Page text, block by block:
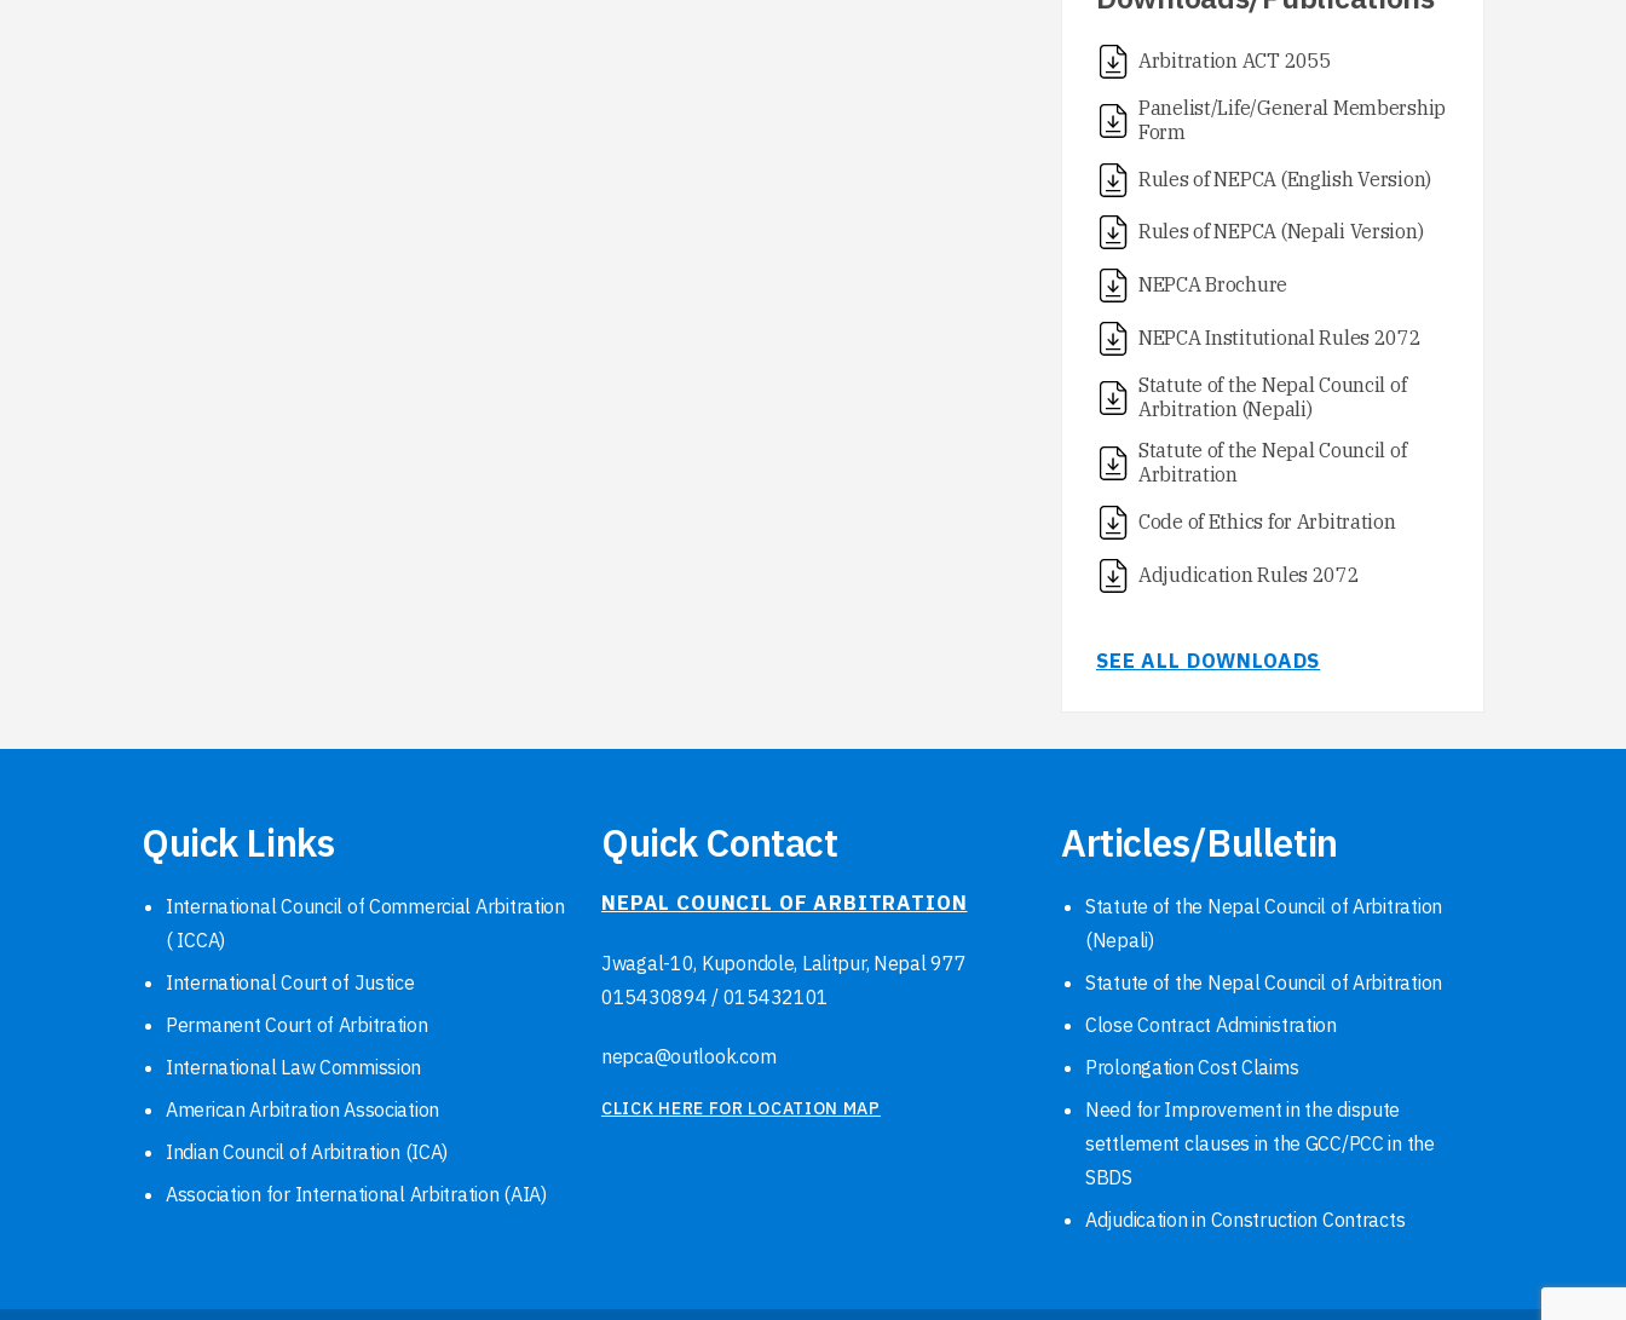
Arbitration ACT 2055
Panelist/Life/General Membership
Form
Rules of NEPCA (English Version)
Rules of NEPCA (Nepali Version)
NEPCA Brochure
NEPCA Institutional Rules 2072
Statute of the Nepal Council of
Arbitration (Nepali)
Statute of the Nepal Council of
Arbitration
Code of Ethics for Arbitration
Adjudication Rules 2072
SEE ALL DOWNLOADS
Quick Links
International Council of Commercial Arbitration
( ICCA)
International Court of Justice
Permanent Court of Arbitration
International Law Commission
American Arbitration Association
Indian Council of Arbitration (ICA)
Association for International Arbitration (AIA)
Quick Contact
NEPAL COUNCIL OF ARBITRATION
Jwagal-10, Kupondole, Lalitpur, Nepal977
015430894 / 015432101
nepca@outlook.com
CLICK HERE FOR LOCATION MAP
Articles/Bulletin
Statute of the Nepal Council of Arbitration
(Nepali)
Statute of the Nepal Council of Arbitration
Close Contract Administration
Prolongation Cost Claims
Need for Improvement in the dispute
settlement clauses in the GCC/PCC in the
SBDS
Adjudication in Construction Contracts